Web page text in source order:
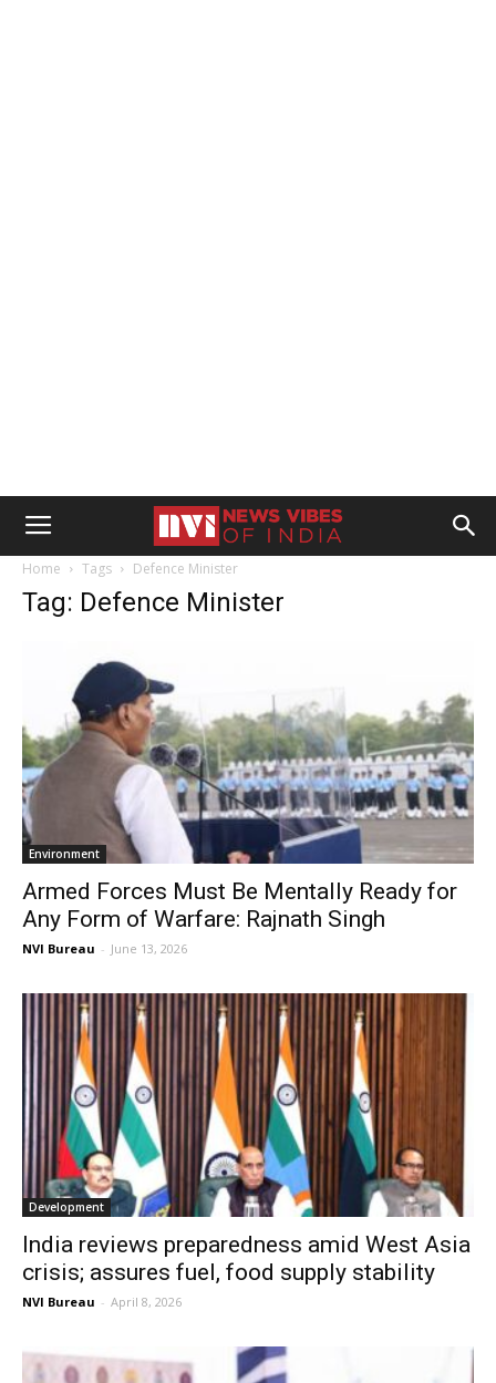
Home Tags Defence Minister
Tag: Defence Minister
Environment
Armed Forces Must Be Mentally Ready for
Any Form of Warfare: Rajnath Singh
NVI Bureau - June 13, 2026
Development
India reviews preparedness amid West Asia
crisis; assures fuel, food supply stability
NVI Bureau - April 8, 2026